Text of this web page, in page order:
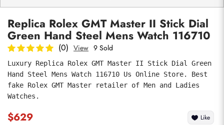
Replica Rolex GMT Master II Stick Dial
Green Hand Steel Mens Watch 116710
(0) View 9 Sold
Luxury Replica Rolex GMT Master II Stick Dial Green
Hand Steel Mens Watch 116710 Us Online Store. Best
fake Rolex GMT Master retailer of Men and Ladies
Watches.
$629 Like
submit